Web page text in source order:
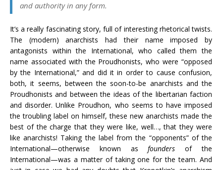
and authority in any form.
It’s a really fascinating story, full of interesting rhetorical twists.
The (modern) anarchists had their name imposed by
antagonists within the International, who called them the
name associated with the Proudhonists, who were “opposed
by the International,” and did it in order to cause confusion,
both, it seems, between the soon-to-be anarchists and the
Proudhonists and between the ideas of the libertarian faction
and disorder. Unlike Proudhon, who seems to have imposed
the troubling label on himself, these new anarchists made the
best of the charge that they were like, well…, that they were
like anarchists! Taking the label from the “opponents” of the
International—otherwise known asfounders of the
International—was a matter of taking one for the team. And